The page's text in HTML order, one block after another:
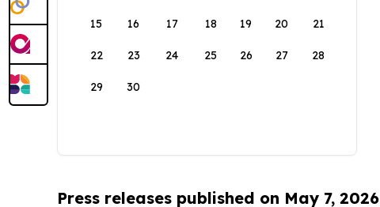
15 16 17 18 19 20 21
22 23 24 25 26 27 28
29 30
Press releases published on May 7, 2026